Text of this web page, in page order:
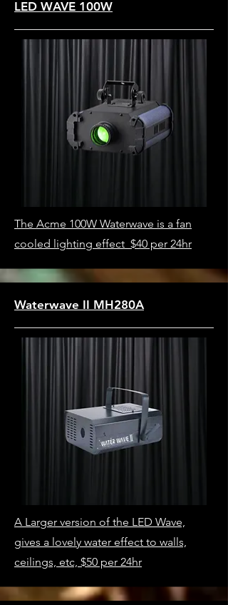
LED WAVE 100W
The Acme 100W Waterwave is a fan
cooled lighting effect $40 per 24hr
Waterwave II MH280A
A Larger version of the LED Wave,
gives a lovely water effect to walls,
ceilings, etc, $50 per 24hr